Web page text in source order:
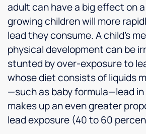
adult can have a big effect on a
growing children will more
lead they consume. A child’s
physical development can be
stunted by over-exposure to
whose diet consists of liquids
—such as baby formula—lead
makes up an even greater
lead exposure (40 to 60